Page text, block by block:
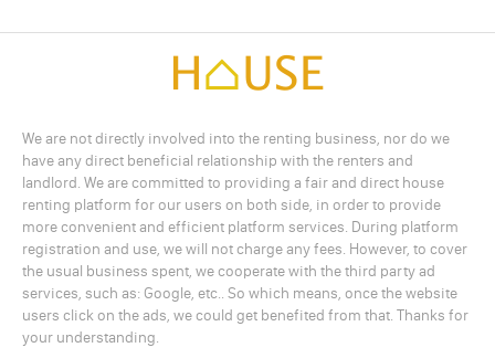
We are not directly involved into the renting business, nor do we
have any direct beneficial relationship with the renters and
landlord. We are committed to providing a fair and direct house
renting platform for our users on both side, in order to provide
more convenient and efficient platform services. During platform
registration and use, we will not charge any fees. However, to cover
the usual business spent, we cooperate with the third party ad
services, such as: Google, etc.. So which means, once the website
users click on the ads, we could get benefited from that. Thanks for
your understanding.